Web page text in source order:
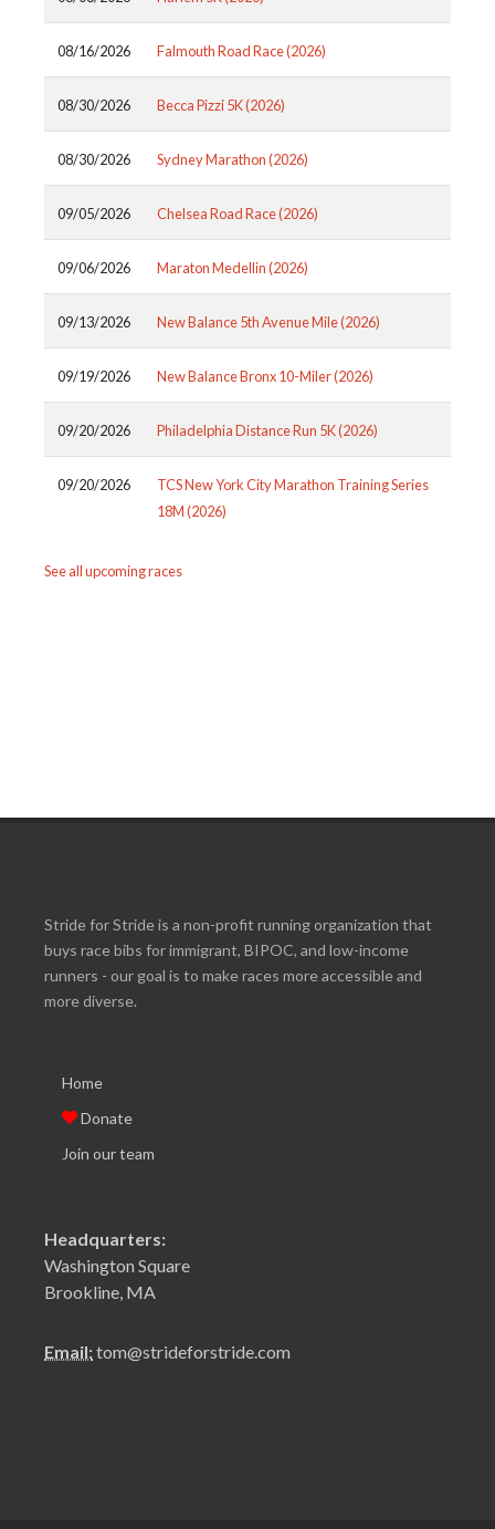
08/16/2026 Falmouth Road Race (2026)
08/30/2026 Becca Pizzi 5K (2026)
08/30/2026 Sydney Marathon (2026)
09/05/2026 Chelsea Road Race (2026)
09/06/2026 Maraton Medellin (2026)
09/13/2026 New Balance 5th Avenue Mile (2026)
09/19/2026 New Balance Bronx 10-Miler (2026)
09/20/2026 Philadelphia Distance Run 5K (2026)
09/20/2026
TCS New York City Marathon Training Series
18M (2026)
See all upcoming races
Stride for Stride is a non-profit running organization that
buys race bibs for immigrant, BIPOC, and low-income
runners - our goal is to make races more accessible and
more diverse.
Home
Donate
Join our team
Headquarters:
Washington Square
Brookline, MA
Email:tom@strideforstride.com